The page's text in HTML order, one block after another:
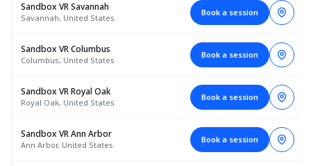
Sandbox VR Savannah
Savannah, United States
Book a session
Sandbox VR Columbus
Columbus, United States
Book a session
Sandbox VR Royal Oak
Royal Oak, United States
Book a session
Sandbox VR Ann Arbor
Ann Arbor, United States
Book a session